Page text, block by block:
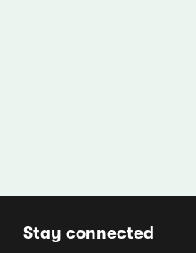
Stay connected